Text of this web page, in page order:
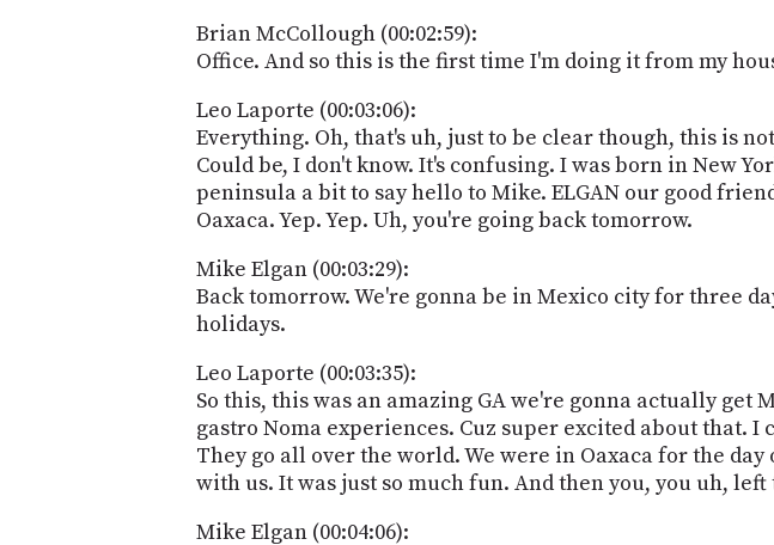
Brian McCollough (00:02:59):
Office. And so this is the first time I'm doing it from my
Leo Laporte (00:03:06):
Everything. Oh, that's uh, just to be clear though, this is
Could be, I don't know. It's confusing. I was born in New
peninsula a bit to say hello to Mike. ELGAN our good
Oaxaca. Yep. Yep. Uh, you're going back tomorrow.
Mike Elgan (00:03:29):
Back tomorrow. We're gonna be in Mexico city for three
holidays.
Leo Laporte (00:03:35):
So this, this was an amazing GA we're gonna actually
gastro Noma experiences. Cuz super excited about that.
They go all over the world. We were in Oaxaca for the
with us. It was just so much fun. And then you, you uh,
Mike Elgan (00:04:06):